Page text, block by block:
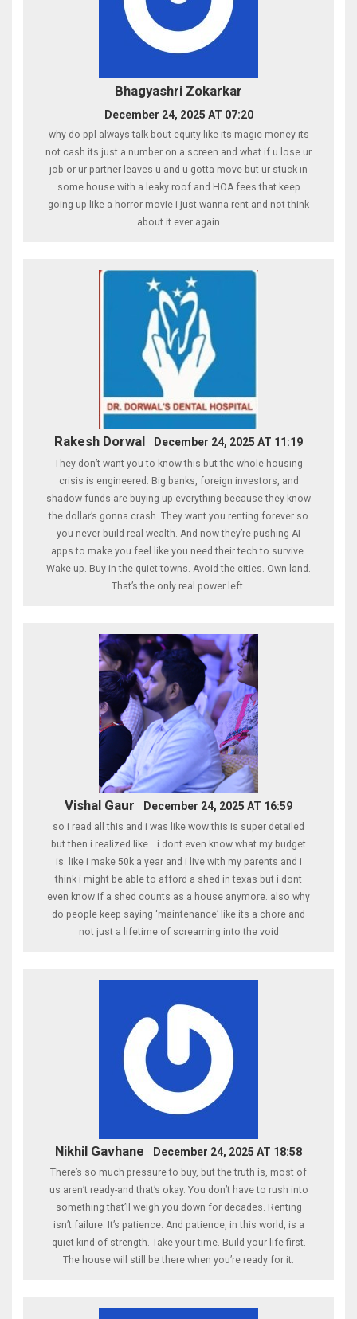
Bhagyashri Zokarkar
December 24, 2025 AT 07:20
why do ppl always talk bout equity like its magic money its
not cash its just a number on a screen and what if u lose ur
job or ur partner leaves u and u gotta move but ur stuck in
some house with a leaky roof and HOA fees that keep
going up like a horror movie i just wanna rent and not think
about it ever again
Rakesh Dorwal December 24, 2025 AT 11:19
They don’t want you to know this but the whole housing
crisis is engineered. Big banks, foreign investors, and
shadow funds are buying up everything because they know
the dollar’s gonna crash. They want you renting forever so
you never build real wealth. And now they’re pushing AI
apps to make you feel like you need their tech to survive.
Wake up. Buy in the quiet towns. Avoid the cities. Own land.
That’s the only real power left.
Vishal Gaur December 24, 2025 AT 16:59
so i read all this and i was like wow this is super detailed
but then i realized like… i dont even know what my budget
is. like i make 50k a year and i live with my parents and i
think i might be able to afford a shed in texas but i dont
even know if a shed counts as a house anymore. also why
do people keep saying ‘maintenance’ like its a chore and
not just a lifetime of screaming into the void
Nikhil Gavhane December 24, 2025 AT 18:58
There’s so much pressure to buy, but the truth is, most of
us aren’t ready-and that’s okay. You don’t have to rush into
something that’ll weigh you down for decades. Renting
isn’t failure. It’s patience. And patience, in this world, is a
quiet kind of strength. Take your time. Build your life first.
The house will still be there when you’re ready for it.